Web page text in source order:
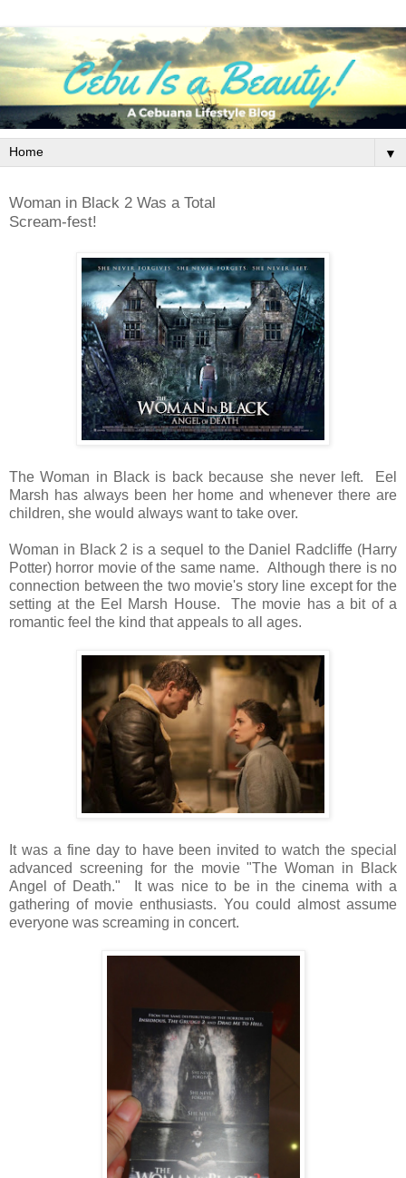
▼
Woman in Black 2 Was a Total
Scream-fest!
The Woman in Black is back because she never left. Eel
Marsh has always been her home and whenever there are
children, she would always want to take over.
Woman in Black 2 is a sequel to the Daniel Radcliffe (Harry
Potter) horror movie of the same name. Although there is no
connection between the two movie's story line except for the
setting at the Eel Marsh House. The movie has a bit of a
romantic feel the kind that appeals to all ages.
It was a fine day to have been invited to watch the special
advanced screening for the movie "The Woman in Black
Angel of Death." It was nice to be in the cinema with a
gathering of movie enthusiasts. You could almost assume
everyone was screaming in concert.